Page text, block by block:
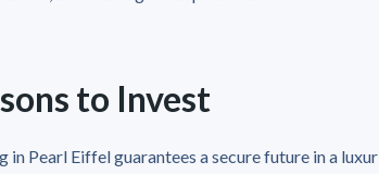
to Invest
in Pearl Eiffel guarantees a secure future in a